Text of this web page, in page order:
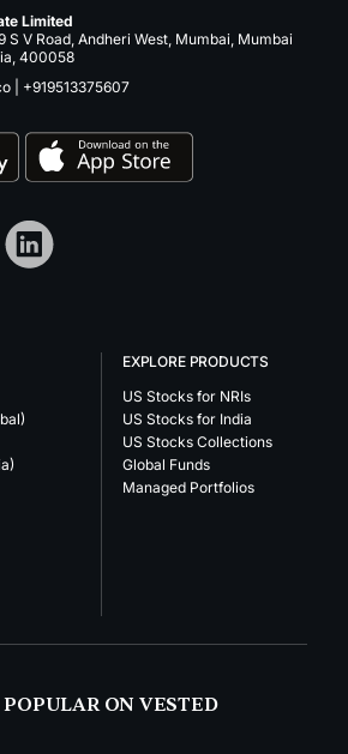
Limited
S V Road, Andheri West, Mumbai, Mumbai
400058
+919513375607
EXPLORE PRODUCTS
US Stocks for NRIs
US Stocks for India
US Stocks Collections
Global Funds
Managed Portfolios
ON VESTED